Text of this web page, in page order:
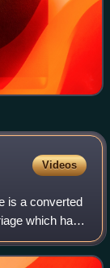
Videos
is a converted
which has
funeral